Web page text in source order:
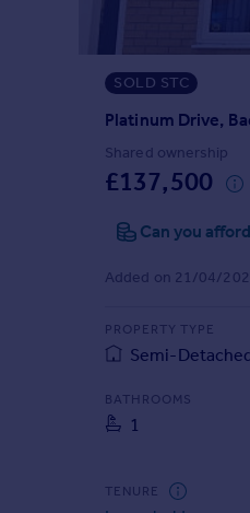
Property valuation
Instant online valuation
Get a Mortgage in Principle
Remortgage Calculator
Find estate agent
Commercial
SOLD STC
Platinum Drive,
Shared ownership
£137,500
Can you
Added on 21/04/
PROPERTY TYPE
Semi-
BATHROOMS
1
TENURE